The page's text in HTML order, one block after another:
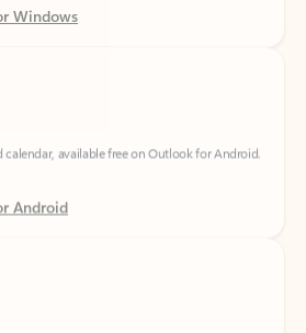
calendar, available free on Outlook for Android.
Android
calendar, available free on Outlook for iOS.